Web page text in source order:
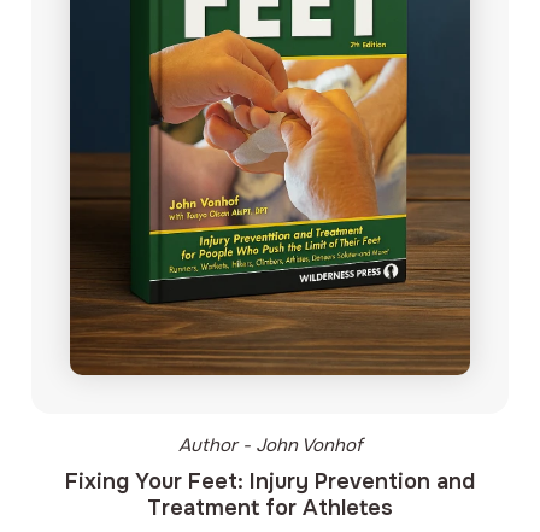
Author - John Vonhof
Fixing Your Feet: Injury Prevention and
Treatment for Athletes